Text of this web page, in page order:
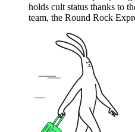
holds cult status thanks to
team, the Round Rock